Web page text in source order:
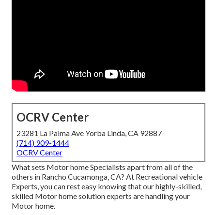
OCRV Center
23281 La Palma Ave Yorba Linda, CA 92887
(714) 909-1444
OCRV Center
What sets Motor home Specialists apart from all of the
others in Rancho Cucamonga, CA? At Recreational vehicle
Experts, you can rest easy knowing that our highly-skilled,
skilled Motor home solution experts are handling your
Motor home.